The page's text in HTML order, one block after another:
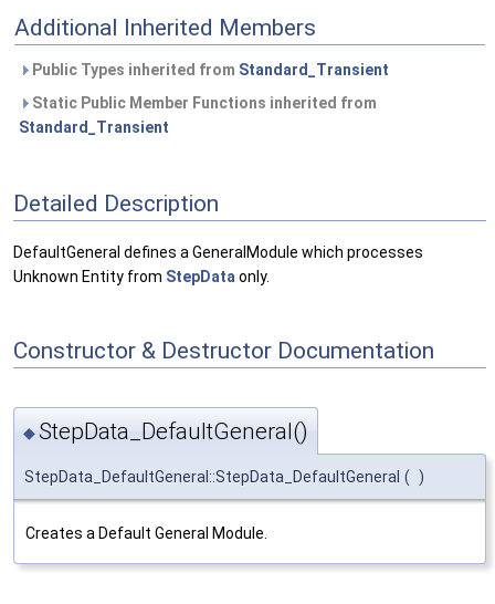
Additional Inherited Members
Public Types inherited from Standard_Transient
Static Public Member Functions inherited from
Standard_Transient
Detailed Description
DefaultGeneral defines a GeneralModule which processes
Unknown Entity from StepData only.
Constructor & Destructor Documentation
◆StepData_DefaultGeneral()
StepData_DefaultGeneral::StepData_DefaultGeneral ( )
Creates a Default General Module.